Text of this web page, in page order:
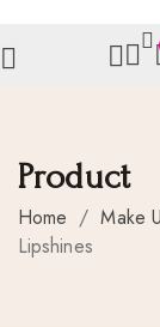
Product
Home / Make
Lipshines